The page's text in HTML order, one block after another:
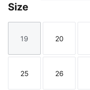
Size
Size
19
Size
20
Size
25
Size
26